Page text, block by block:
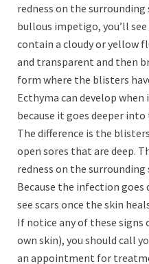
redness on the surrounding
bullous impetigo, you’ll
contain a cloudy or yellow
and transparent and then
form where the blisters
Ecthyma can develop
because it goes deeper into
The difference is the
open sores that are deep.
redness on the surrounding
Because the infection goes
see scars once the skin
If notice any of these signs
own skin), you should call
an appointment for